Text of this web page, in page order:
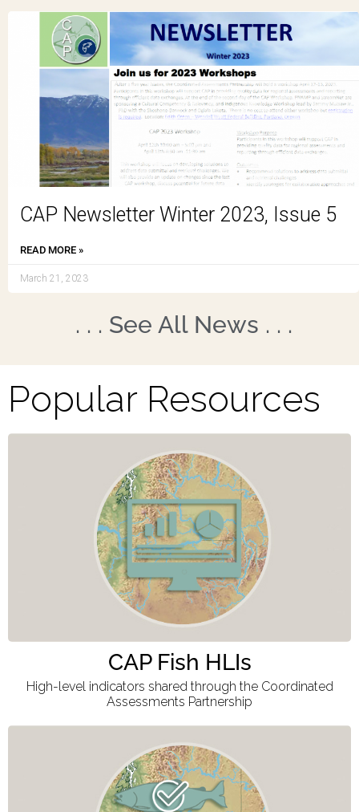
CAP Newsletter Winter 2023, Issue 5
READ MORE »
March 21, 2023
. . . See All News . . .
Popular Resources
CAP Fish HLIs
High-level indicators shared through the Coordinated
Assessments Partnership